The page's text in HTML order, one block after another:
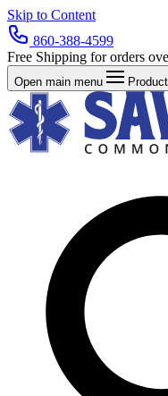
Skip to Content
860-388-4599
Free Shipping for orders
Open main menu